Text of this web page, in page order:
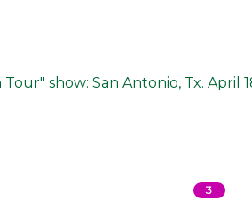
show: San Antonio, Tx. April
3